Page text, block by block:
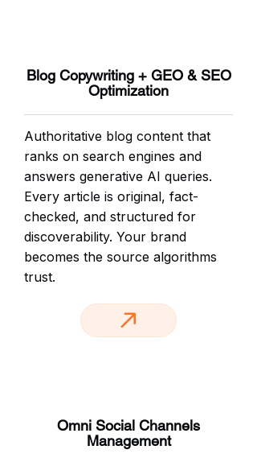
Blog Copywriting + GEO & SEO
Optimization
Authoritative blog content that
ranks on search engines and
answers generative AI queries.
Every article is original, fact-
checked, and structured for
discoverability. Your brand
becomes the source algorithms
trust.
Omni Social Channels
Management